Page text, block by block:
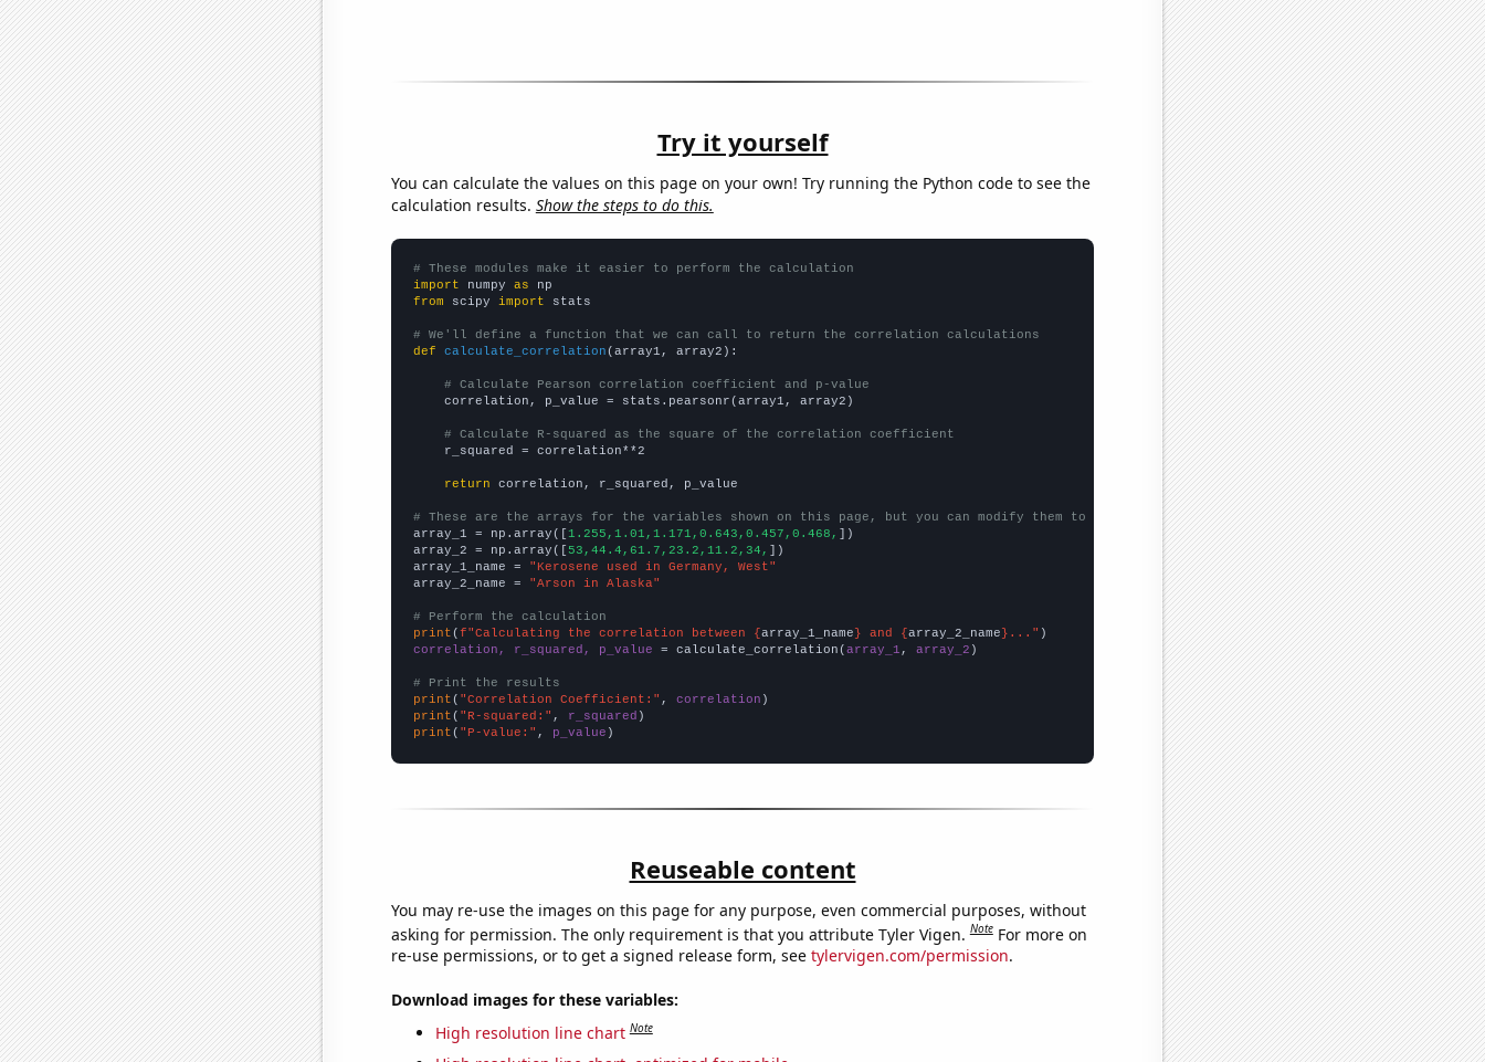
Try it yourself
You can calculate the values on this page on your own! Try running the Python code to see the
calculation results. Show the steps to do this.
# These modules make it easier to perform the calculation
import numpy as
from scipy import stats
# We'll define a function that we can call to return the correlation calculations
def
calculate_correlation (array1, array2):
# Calculate Pearson correlation coefficient and p-value
    correlation, p_value = stats.pearsonr(array1, array2)
# Calculate R-squared as the square of the correlation coefficient
    r_squared = correlation**2
return correlation, r_squared, p_value
# These are the arrays for the variables shown on this page, but you can modify them to be any two sets of numbers
array_1 = np.array([1.255,1.01,1.171,0.643,0.457,0.468, ])
array_2 = np.array([53,44.4,61.7,23.2,11.2,34, ])
array_1_name =
"Kerosene used in Germany, West"
array_2_name =
"Arson in Alaska"
# Perform the calculation
print (f"Calculating the correlation between {array_1_name} and {array_2_name}..."
correlation, r_squared, p_value = calculate_correlation(array_1 , array_2 )
# Print the results
print ( "Correlation Coefficient:" , correlation
print ( "R-squared:" , r_squared
print ( "P-value:" , p_value )
Reuseable content
You may re-use the images on this page for any purpose, even commercial purposes, without
asking for permission. The only requirement is that you attribute Tyler Vigen.Note For more on
re-use permissions, or to get a signed release form, see tylervigen.com/permission.
Download images for these variables:
High resolution line chart Note